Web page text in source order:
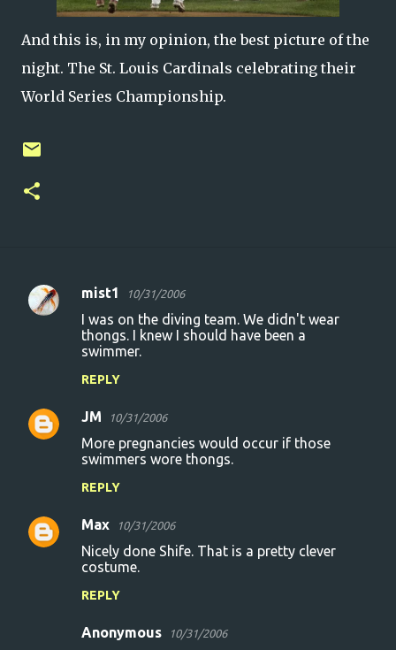
And this is, in my opinion, the best picture of the
night. The St. Louis Cardinals celebrating their
World Series Championship.
C
n
mist1 10/31/2006
I was on the diving team. We didn't wear
thongs. I knew I should have been a
swimmer.
REPLY
JM 10/31/2006
More pregnancies would occur if those
swimmers wore thongs.
REPLY
Max 10/31/2006
Nicely done Shife. That is a pretty clever
costume.
REPLY
Anonymous 10/31/2006